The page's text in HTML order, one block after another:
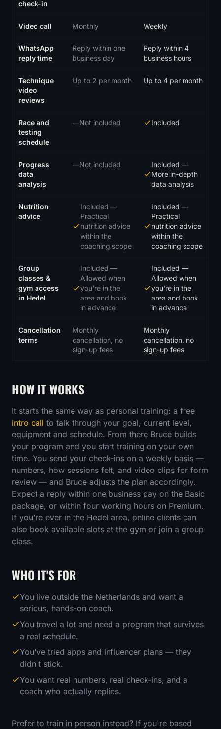
check-in
Video call Monthly Weekly
WhatsApp
reply time
Reply within one
business day
Reply within 4
business hours
Technique
video
reviews
Up to 2 per month Up to 4 per month
Race and
testing
schedule
—Not included Included
Progress
data
analysis
—Not included Included —
More in-depth
data analysis
Nutrition
advice
Included —
Practical
nutrition advice
within the
coaching scope
Included —
Practical
nutrition advice
within the
coaching scope
Group
classes &
gym access
in Hedel
Included —
Allowed when
you're in the
area and book
in advance
Included —
Allowed when
you're in the
area and book
in advance
Cancellation
terms
Monthly
cancellation, no
sign-up fees
Monthly
cancellation, no
sign-up fees
HOW IT WORKS
It starts the same way as personal training: a free
intro call to talk through your goal, current level,
equipment and schedule. From there Bruce builds
your program and you start training on your own
time. You send your check-ins on a weekly basis —
numbers, how sessions felt, and video clips for form
review — and Bruce adjusts the plan accordingly.
Expect a reply within one business day on the Basic
package, or within four working hours on Premium.
If you're ever in the Hedel area, online clients can
also book available slots at the gym or join a group
class.
WHO IT'S FOR
You live outside the Netherlands and want a
serious, hands-on coach.
You travel a lot and need a program that survives
a real schedule.
You've tried apps and influencer plans — they
didn't stick.
You want real numbers, real check-ins, and a
coach who actually replies.
Prefer to train in person instead? If you're based